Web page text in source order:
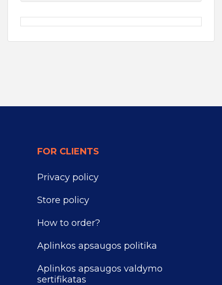
FOR CLIENTS
Privacy policy
Store policy
How to order?
Aplinkos apsaugos politika
Aplinkos apsaugos valdymo
sertifikatas